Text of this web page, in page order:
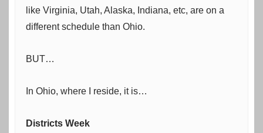
like Virginia, Utah, Alaska, Indiana, etc, are on a
different schedule than Ohio.
BUT…
In Ohio, where I reside, it is…
Districts Week